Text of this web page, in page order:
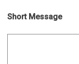
Short Message